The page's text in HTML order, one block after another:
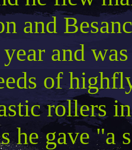
and
and
of
rollers
he gave "a